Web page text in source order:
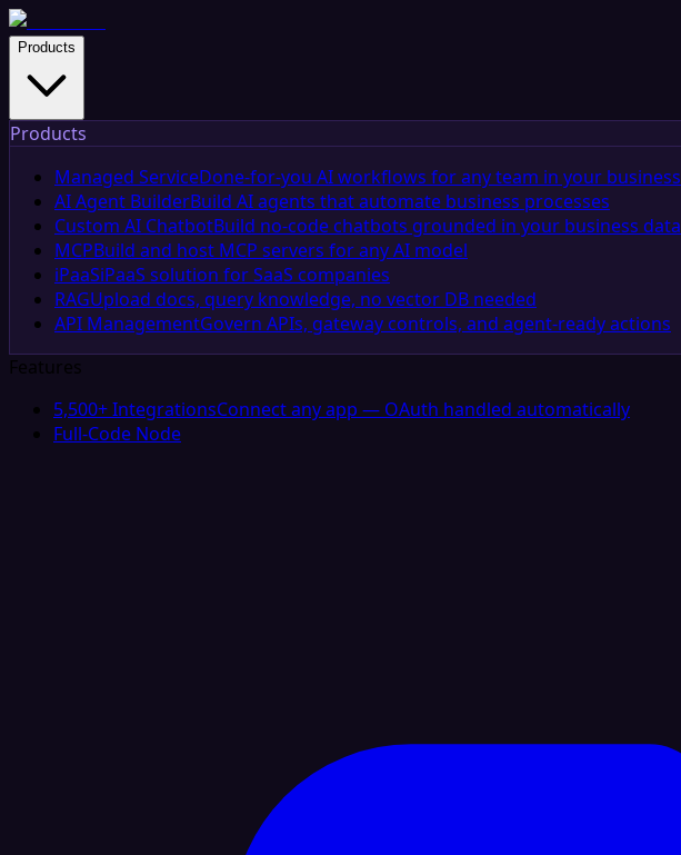
Products
Products
Managed ServiceDone-for-you AI workflows for any team in your business
AI Agent BuilderBuild AI agents that automate business processes
Custom AI ChatbotBuild no-code chatbots grounded in your business data
MCPBuild and host MCP servers for any AI model
iPaaSiPaaS solution for SaaS companies
RAGUpload docs, query knowledge, no vector DB needed
API ManagementGovern APIs, gateway controls, and agent-ready actions
Features
5,500+ IntegrationsConnect any app — OAuth handled automatically
Full-Code Node